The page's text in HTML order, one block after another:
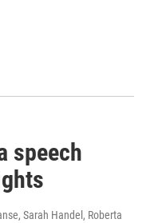
speech
Sarah Handel, Roberta